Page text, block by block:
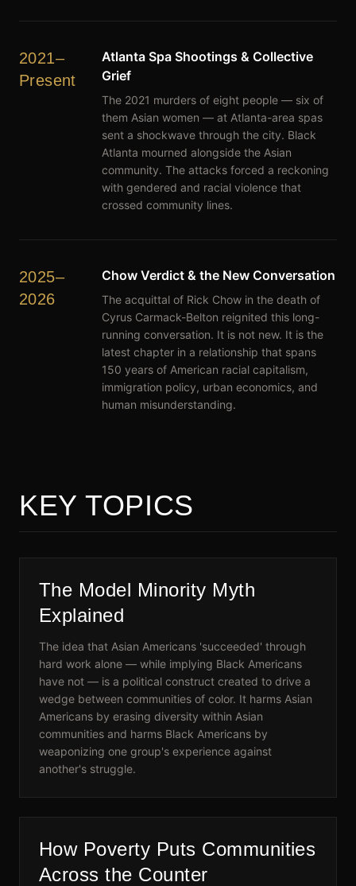
2021–
Present
Atlanta Spa Shootings & Collective
Grief
The 2021 murders of eight people — six of
them Asian women — at Atlanta-area spas
sent a shockwave through the city. Black
Atlanta mourned alongside the Asian
community. The attacks forced a reckoning
with gendered and racial violence that
crossed community lines.
2025–
2026
Chow Verdict & the New Conversation
The acquittal of Rick Chow in the death of
Cyrus Carmack-Belton reignited this long-
running conversation. It is not new. It is the
latest chapter in a relationship that spans
150 years of American racial capitalism,
immigration policy, urban economics, and
human misunderstanding.
KEY TOPICS
The Model Minority Myth
Explained
The idea that Asian Americans 'succeeded' through
hard work alone — while implying Black Americans
have not — is a political construct created to drive a
wedge between communities of color. It harms Asian
Americans by erasing diversity within Asian
communities and harms Black Americans by
weaponizing one group's experience against
another's struggle.
How Poverty Puts Communities
Across the Counter